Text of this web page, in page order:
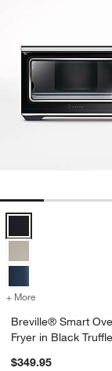
+ More for
Breville® Smart
Fryer in Black Truffle
$349.95